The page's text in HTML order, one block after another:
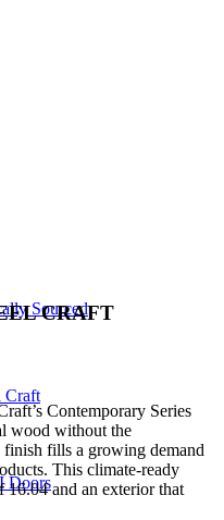
Sourced
Craft
Doors
CRAFT
Contemporary Series
wood without the
finish fills a growing demand
This climate-ready
16.04 and an exterior that